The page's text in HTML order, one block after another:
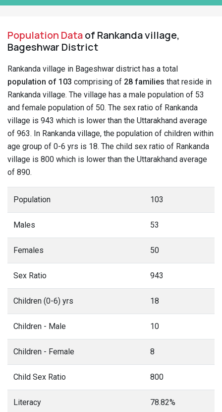
Population Dataof Rankanda village,
Bageshwar District
Rankanda village in Bageshwar district has a total
population of 103 comprising of 28 families that reside in
Rankanda village. The village has a male population of 53
and female population of 50. The sex ratio of Rankanda
village is 943 which is lower than the Uttarakhand average
of 963. In Rankanda village, the population of children within
age group of 0-6 yrs is 18. The child sex ratio of Rankanda
village is 800 which is lower than the Uttarakhand average
of 890.
Population 103
Males 53
Females 50
Sex Ratio 943
Children (0-6) yrs 18
Children - Male 10
Children - Female 8
Child Sex Ratio 800
Literacy 78.82%